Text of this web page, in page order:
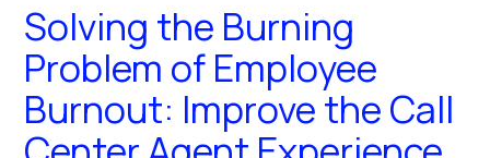
Solving the Burning
Problem of Employee
Burnout: Improve the Call